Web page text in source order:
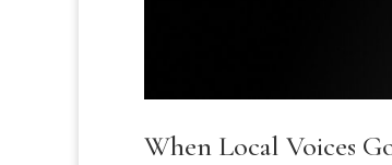
When Local Voices